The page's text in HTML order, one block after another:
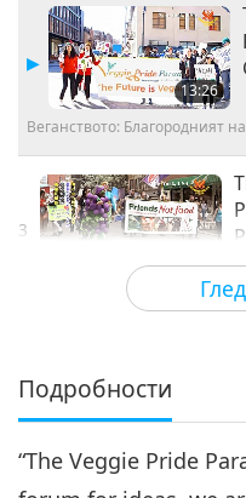
13:26
Веганството: Благородният
3
Веганството: Благородният
Подробности
“The Veggie Pride